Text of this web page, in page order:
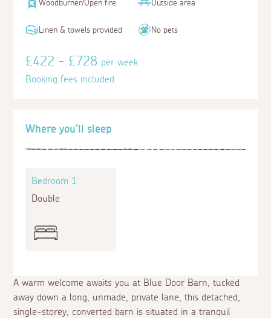
A warm welcome awaits you at Blue Door Barn, tucked
away down a long, unmade, private lane, this detached,
single-storey, converted barn is situated in a tranquil
Where you'll sleep
Bedroom 1
Double
Woodburner/Open fire Outside area
Linen & towels provided No pets
£422 - £728per week
Booking fees included